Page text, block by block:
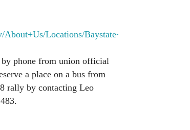
Locations/Baystate+Med...
phone from union official
a place on a bus from
rally by contacting Leo